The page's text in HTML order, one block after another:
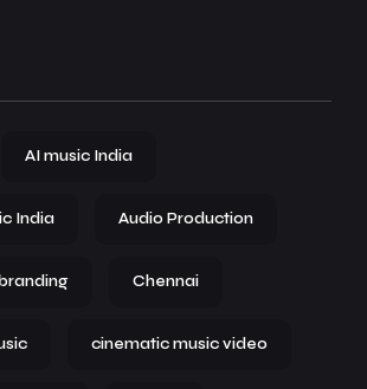
AI music India
India Audio Production
branding Chennai
cinematic music video